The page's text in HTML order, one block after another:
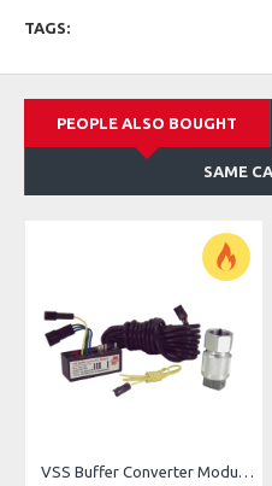
TAGS:
PEOPLE ALSO BOUGHT
SAME
VSS Buffer Converter Module Kit WITH Sender